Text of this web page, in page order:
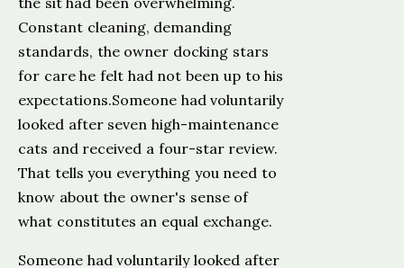
Constant cleaning, demanding
standards, the owner docking stars
for care he felt had not been up to his
expectations.Someone had voluntarily
looked after seven high-maintenance
cats and received a four-star review.
That tells you everything you need to
know about the owner's sense of
what constitutes an equal exchange.
Someone had voluntarily looked after